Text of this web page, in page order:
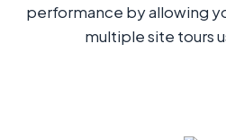
performance by allowing
multiple site tours